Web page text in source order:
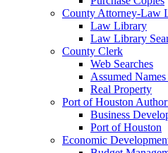
County Attorney-Law
Law Library
Law Library
County Clerk
Web Searches
Assumed Names
Real Property
Port of Houston
Business
Port of Houston
Economic